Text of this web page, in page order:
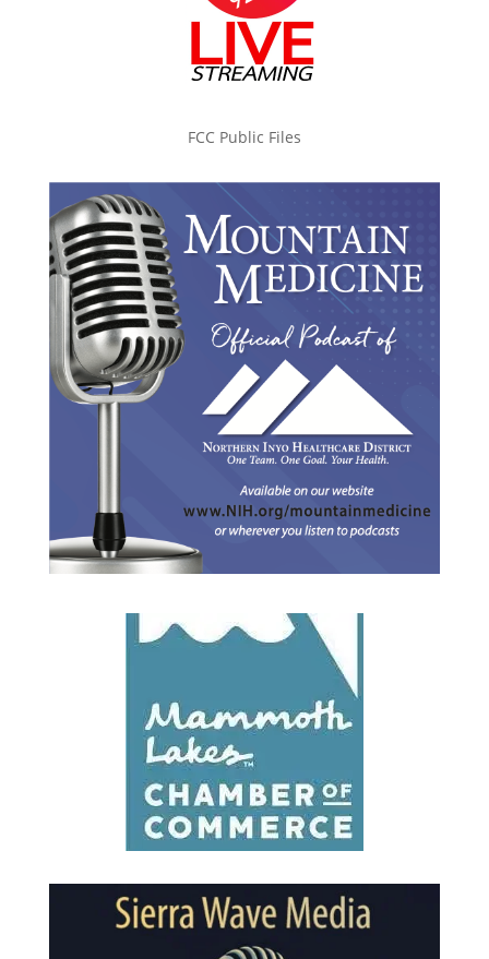
FCC Public Files